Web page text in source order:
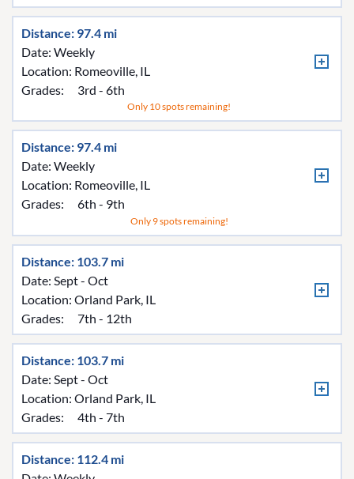
Distance: 97.4 mi
Date: Weekly
Location: Romeoville, IL
Grades:
3rd - 6th
Only 10 spots remaining!
Distance: 97.4 mi
Date: Weekly
Location: Romeoville, IL
Grades:
6th - 9th
Only 9 spots remaining!
Distance: 103.7 mi
Date: Sept - Oct
Location: Orland Park, IL
Grades:
7th - 12th
Distance: 103.7 mi
Date: Sept - Oct
Location: Orland Park, IL
Grades:
4th - 7th
Distance: 112.4 mi